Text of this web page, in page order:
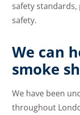
safety
safety.
We can
smoke
We have been
throughout